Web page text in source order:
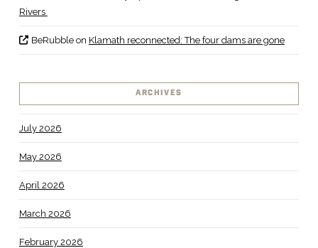
Rivers
BeRubbleon Klamath reconnected: The four dams are gone
ARCHIVES
July 2026
May 2026
April 2026
March 2026
February 2026